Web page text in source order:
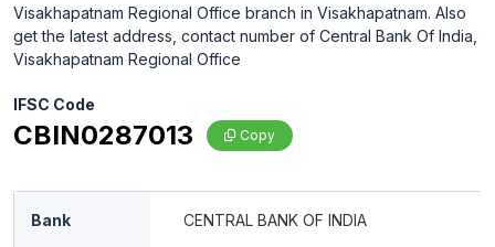
Visakhapatnam Regional Office branch in Visakhapatnam. Also
get the latest address, contact number of Central Bank Of India,
Visakhapatnam Regional Office
IFSC Code
CBIN0287013 Copy
Bank CENTRAL BANK OF INDIA